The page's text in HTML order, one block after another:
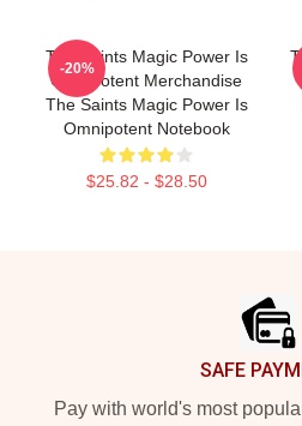
The Saints Magic Power Is
Omnipotent Merchandise
The Saints Magic Power Is
Omnipotent Notebook
$25.82 - $28.50
-20%
SAFE
Pay with world's most